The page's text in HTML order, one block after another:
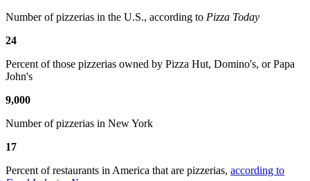
Number of pizzerias in the U.S., according to Pizza Today
24
Percent of those pizzerias owned by Pizza Hut, Domino's, or Papa
John's
9,000
Number of pizzerias in New York
17
Percent of restaurants in America that are pizzerias, according to